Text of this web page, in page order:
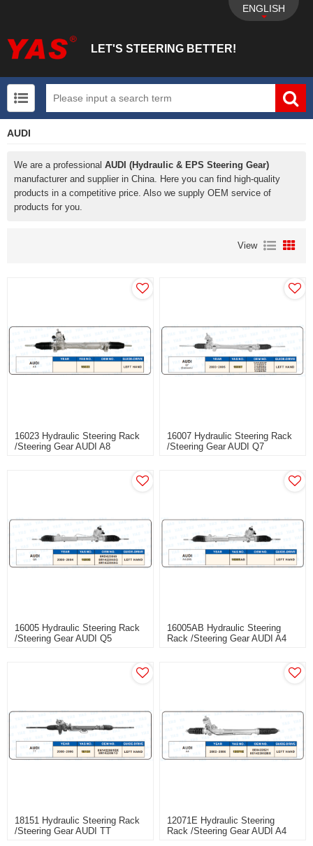
LET'S STEERING BETTER!
ENGLISH
AUDI
We are a professional AUDI (Hydraulic & EPS Steering Gear)
manufacturer and supplier in China. Here you can find high-quality
products in a competitive price. Also we supply OEM service of
products for you.
View
16023 Hydraulic Steering Rack
/Steering Gear AUDI A8
16007 Hydraulic Steering Rack
/Steering Gear AUDI Q7
16005 Hydraulic Steering Rack
/Steering Gear AUDI Q5
16005AB Hydraulic Steering
Rack /Steering Gear AUDI A4
18151 Hydraulic Steering Rack
/Steering Gear AUDI TT
12071E Hydraulic Steering
Rack /Steering Gear AUDI A4